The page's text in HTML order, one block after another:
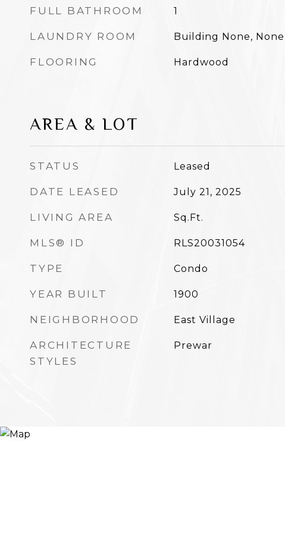
FULL BATHROOM 1
LAUNDRY ROOM Building None, None
FLOORING Hardwood
AREA & LOT
STATUS Leased
DATE LEASED July 21, 2025
LIVING AREA Sq.Ft.
MLS® ID RLS20031054
TYPE Condo
YEAR BUILT 1900
NEIGHBORHOOD East Village
ARCHITECTURE
STYLES
Prewar